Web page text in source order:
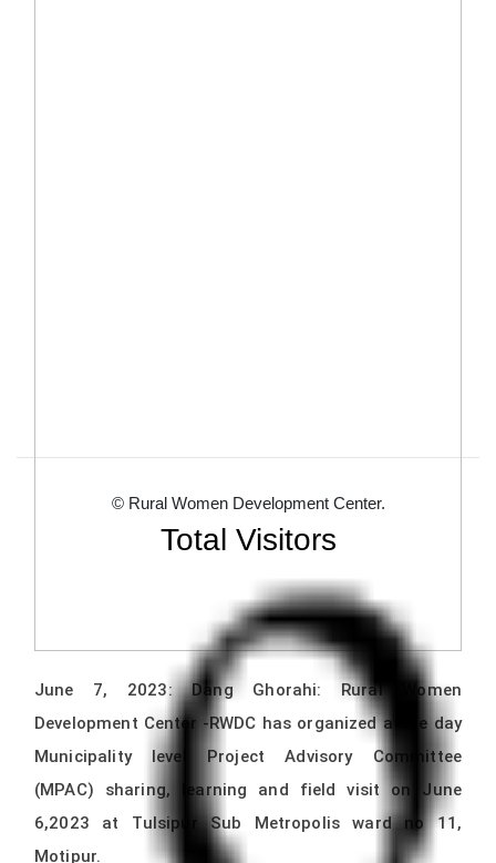
June 7, 2023: Dang Ghorahi: Rural Women
Development Center -RWDC has organized a one day
Municipality level Project Advisory Committee
(MPAC) sharing, learning and field visit on June
6,2023 at Tulsipur Sub Metropolis ward no 11,
Motipur.
© Rural Women Development Center.
Total Visitors